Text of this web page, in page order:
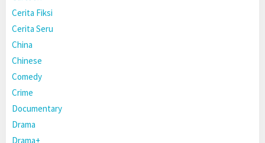
Cerita Fiksi
Cerita Seru
China
Chinese
Comedy
Crime
Documentary
Drama
Drama+